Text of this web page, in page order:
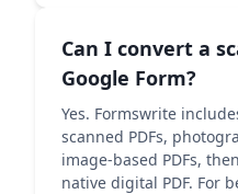
Can I convert a
Google Form?
Yes. Formswrite
scanned PDFs,
image-based PDFs,
native digital PDF. For